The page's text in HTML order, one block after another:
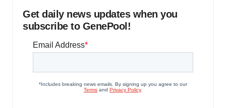
Get daily news updates when you
subscribe to GenePool!